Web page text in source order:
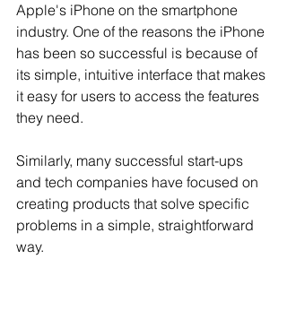
Apple's iPhone on the smartphone
industry. One of the reasons the iPhone
has been so successful is because of
its simple, intuitive interface that makes
it easy for users to access the features
they need.
Similarly, many successful start-ups
and tech companies have focused on
creating products that solve specific
problems in a simple, straightforward
way.